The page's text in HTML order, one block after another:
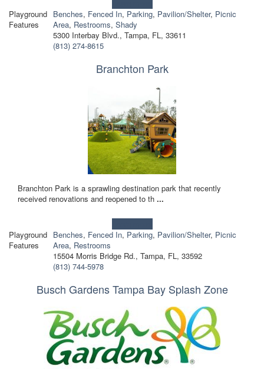
Playground
Features
Benches, Fenced In, Parking, Pavilion/Shelter, Picnic
Area, Restrooms, Shady
5300 Interbay Blvd., Tampa, FL, 33611
(813) 274-8615
Branchton Park
Branchton Park is a sprawling destination park that recently
received renovations and reopened to th ...
Playground
Features
Benches, Fenced In, Parking, Pavilion/Shelter, Picnic
Area, Restrooms
15504 Morris Bridge Rd., Tampa, FL, 33592
(813) 744-5978
Busch Gardens Tampa Bay Splash Zone